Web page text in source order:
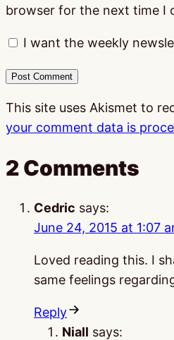
browser for the next time I
I want the weekly
This site uses Akismet to
your comment data is
2 Comments
Cedric says:
June 24, 2015 at 1:07
Loved reading this. I
same feelings
Reply
Niall says: